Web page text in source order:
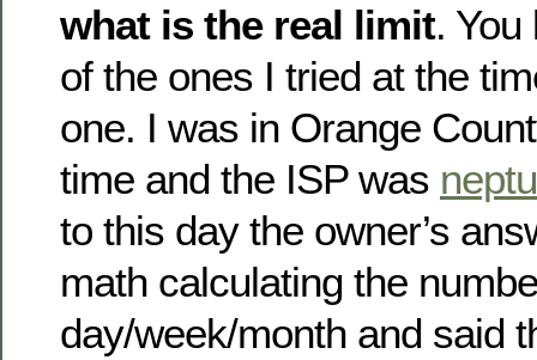
what is the real limit. You
of the ones I tried at the
one. I was in Orange
time and the ISP was
to this day the owner’s
math calculating the
day/week/month and said